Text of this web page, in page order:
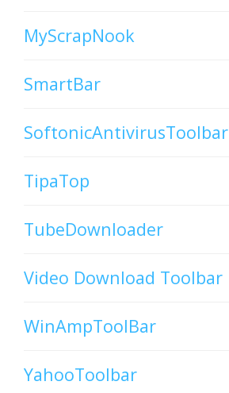
MyScrapNook
SmartBar
SoftonicAntivirusToolbar
TipaTop
TubeDownloader
Video Download Toolbar
WinAmpToolBar
YahooToolbar